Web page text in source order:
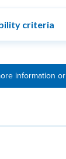
criteria
information